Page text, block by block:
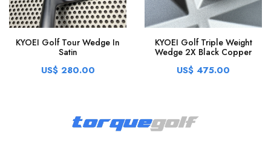
KYOEI Golf Tour Wedge In
Satin
US$ 280.00
KYOEI Golf Triple Weight
Wedge 2X Black Copper
US$ 475.00